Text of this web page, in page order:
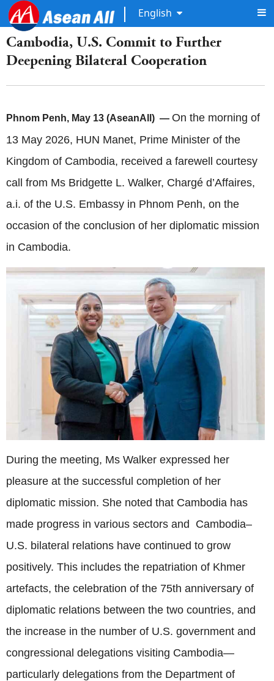
English
Cambodia, U.S. Commit to Further
Deepening Bilateral Cooperation
Phnom Penh, May 13 (AseanAll) — On the morning of
13 May 2026, HUN Manet, Prime Minister of the
Kingdom of Cambodia, received a farewell courtesy
call from Ms Bridgette L. Walker, Chargé d’Affaires,
a.i. of the U.S. Embassy in Phnom Penh, on the
occasion of the conclusion of her diplomatic mission
in Cambodia.
During the meeting, Ms Walker expressed her
pleasure at the successful completion of her
diplomatic mission. She noted that Cambodia has
made progress in various sectors and Cambodia–
U.S. bilateral relations have continued to grow
positively. This includes the repatriation of Khmer
artefacts, the celebration of the 75th anniversary of
diplomatic relations between the two countries, and
the increase in the number of U.S. government and
congressional delegations visiting Cambodia—
particularly delegations from the Department of